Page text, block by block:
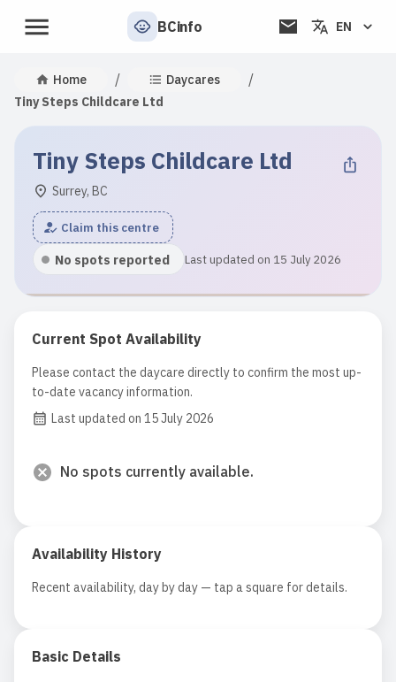
BCinfo EN
Home / Daycares /
Tiny Steps Childcare Ltd
Tiny Steps Childcare Ltd
Surrey, BC
Claim this centre
No spots reported Last updated on 15 July 2026
Current Spot Availability
Please contact the daycare directly to confirm the most up-
to-date vacancy information.
Last updated on 15 July 2026
No spots currently available.
Availability History
Recent availability, day by day — tap a square for details.
Basic Details